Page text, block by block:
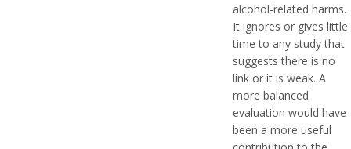
alcohol-related harms.
It ignores or gives little
time to any study that
suggests there is no
link or it is weak. A
more balanced
evaluation would have
been a more useful